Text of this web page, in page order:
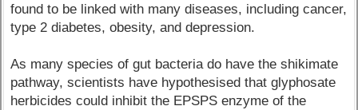
found to be linked with many diseases, including cancer,
type 2 diabetes, obesity, and depression.
As many species of gut bacteria do have the shikimate
pathway, scientists have hypothesised that glyphosate
herbicides could inhibit the EPSPS enzyme of the